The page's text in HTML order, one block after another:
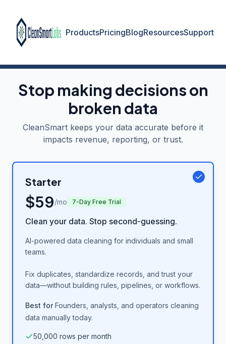
ProductsPricingBlogResourcesSupport
Stop making decisions on
broken data
CleanSmart keeps your data accurate before it
impacts revenue, reporting, or trust.
Starter
$59/mo 7-Day Free Trial
Clean your data. Stop second-guessing.
AI-powered data cleaning for individuals and small
teams.
Fix duplicates, standardize records, and trust your
data—without building rules, pipelines, or workflows.
Best forFounders, analysts, and operators cleaning
data manually today.
50,000 rows per month